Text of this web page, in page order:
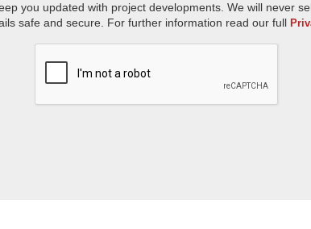
you updated with project developments. We will never
safe and secure. For further information read our full